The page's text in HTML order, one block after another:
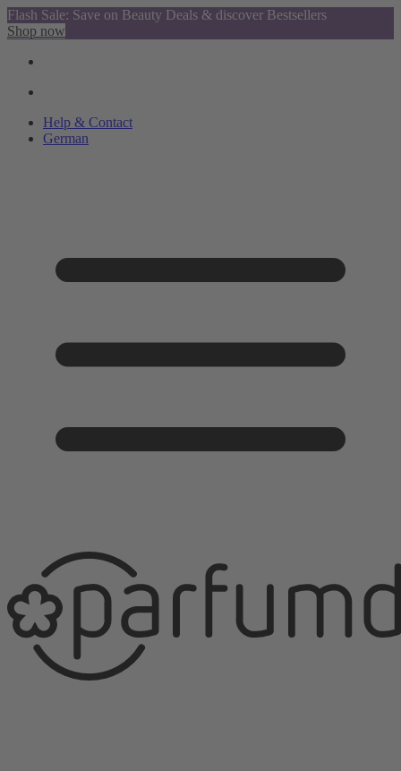
Flash Sale: Save on Beauty Deals & discover Bestsellers
Shop now
Help & Contact
German